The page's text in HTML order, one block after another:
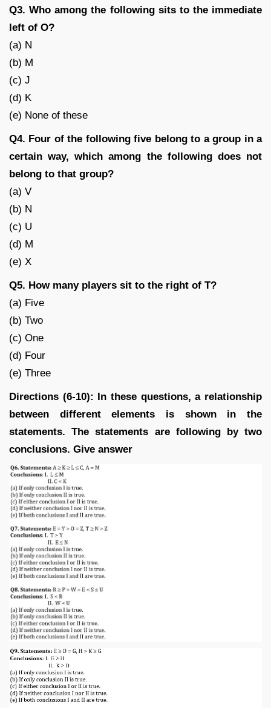
Q3. Who among the following sits to the immediate
left of O?
(a) N
(b) M
(c) J
(d) K
(e) None of these
Q4. Four of the following five belong to a group in a
certain way, which among the following does not
belong to that group?
(a) V
(b) N
(c) U
(d) M
(e) X
Q5. How many players sit to the right of T?
(a) Five
(b) Two
(c) One
(d) Four
(e) Three
Directions (6-10): In these questions, a relationship
between different elements is shown in the
statements. The statements are following by two
conclusions. Give answer